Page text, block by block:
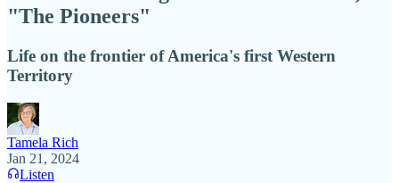
"The Pioneers"
Life on the frontier of America's first Western
Territory
Tamela Rich
Jan 21, 2024
Listen